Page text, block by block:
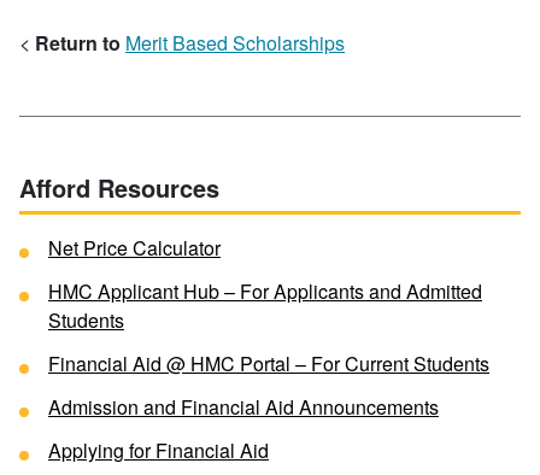
< Return to Merit Based Scholarships
Afford Resources
Net Price Calculator
HMC Applicant Hub – For Applicants and Admitted
Students
Financial Aid @ HMC Portal – For Current Students
Admission and Financial Aid Announcements
Applying for Financial Aid